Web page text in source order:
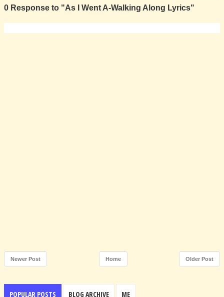
0 Response to "As I Went A-Walking Along Lyrics"
Newer Post Older Post
Home
POPULAR POSTS BLOG ARCHIVE ME